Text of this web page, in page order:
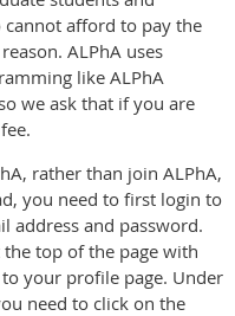
cannot afford to pay the
ALPhA uses
like ALPhA
we ask that if you are
rather than join ALPhA,
you need to first login to
address and password.
top of the page with
your profile page. Under
need to click on the